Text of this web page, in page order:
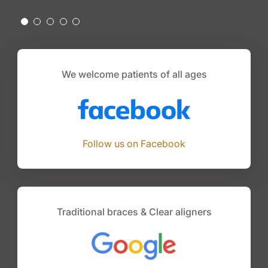
We welcome patients of all ages
Follow us on Facebook
Traditional braces & Clear aligners